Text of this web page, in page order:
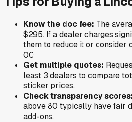
Know the doc fee: The
$295. If a dealer charges
them to reduce it or consider
00
Get multiple quotes:
least 3 dealers to compare
sticker prices.
Check transparency scores:
above 80 typically have fair
add-ons.